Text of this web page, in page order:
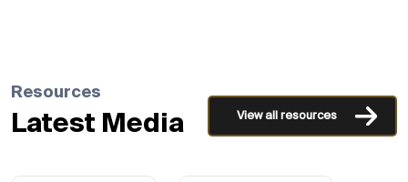
Resources
Latest Media View all resources